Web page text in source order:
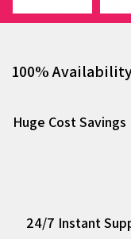
24/7 Instant
100%
Huge Cost Savings